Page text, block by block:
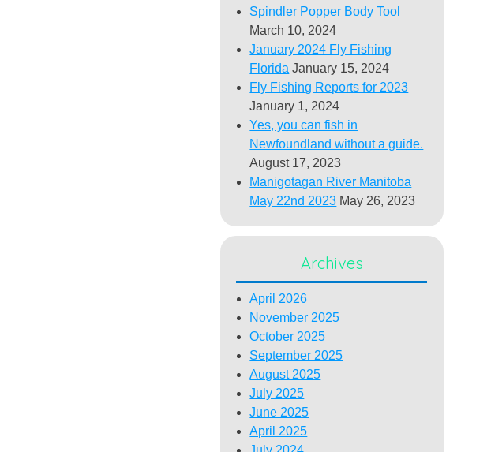
Spindler Popper Body Tool
March 10, 2024
January 2024 Fly Fishing
Florida January 15, 2024
Fly Fishing Reports for 2023
January 1, 2024
Yes, you can fish in
Newfoundland without a guide.
August 17, 2023
Manigotagan River Manitoba
May 22nd 2023 May 26, 2023
Archives
April 2026
November 2025
October 2025
September 2025
August 2025
July 2025
June 2025
April 2025